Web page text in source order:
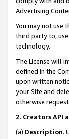
Advertising
You may not use
third party to,
technology.
The License will
defined in the
upon written
your Site and
otherwise
2. Creators API
(a) Description.